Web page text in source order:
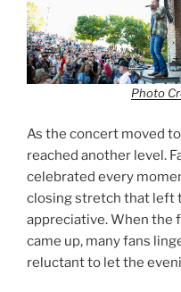
Photo
As the concert moved
reached another level.
celebrated every
closing stretch that left
appreciative. When the
came up, many fans
reluctant to let the